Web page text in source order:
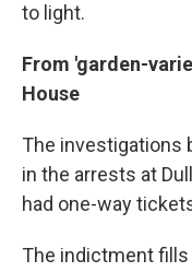
to light.
From 'garden-
House
The investigations
in the arrests at
had one-way
The indictment